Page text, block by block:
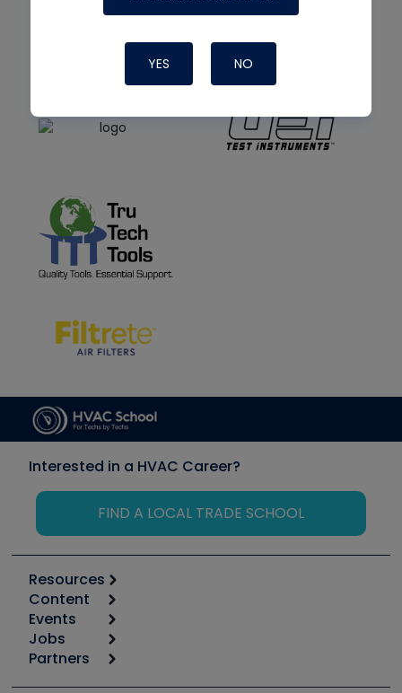
YES NO
Interested in a HVAC Career?
FIND A LOCAL TRADE SCHOOL
Resources
Calculators
Tool list
Apps
Great Books
Content
Start
Podcasts
Events
6th Annual HVAC/R Training Symposium
Jobs
Job Posts
Partners